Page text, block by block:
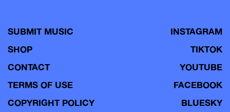
SUBMIT MUSIC
SHOP
CONTACT
TERMS OF USE
COPYRIGHT POLICY
INSTAGRAM
TIKTOK
YOUTUBE
FACEBOOK
BLUESKY